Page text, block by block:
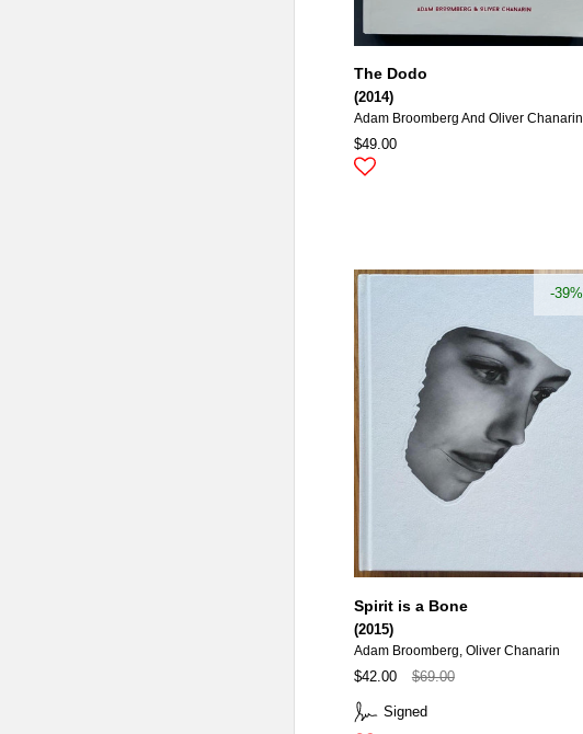
The Dodo
(2014)
Adam Broomberg And Oliver Chanarin
$49.00
Signed
Spirit is a Bone
(2015)
Adam Broomberg, Oliver Chanarin
$42.00 $69.00
-39%